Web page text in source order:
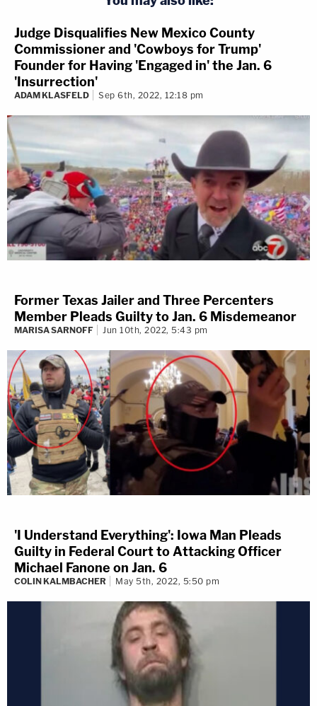
Judge Disqualifies New Mexico County
Commissioner and 'Cowboys for Trump'
Founder for Having 'Engaged in' the Jan. 6
'Insurrection'
ADAM KLASFELD Sep 6th, 2022, 12:18 pm
Former Texas Jailer and Three Percenters
Member Pleads Guilty to Jan. 6 Misdemeanor
MARISA SARNOFF Jun 10th, 2022, 5:43 pm
'I Understand Everything': Iowa Man Pleads
Guilty in Federal Court to Attacking Officer
Michael Fanone on Jan. 6
COLIN KALMBACHER May 5th, 2022, 5:50 pm